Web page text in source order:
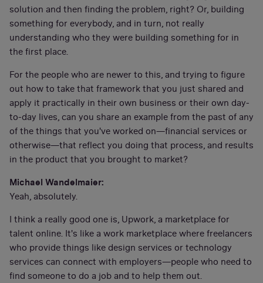
solution and then finding the problem, right? Or, building
something for everybody, and in turn, not really
understanding who they were building something for in
the first place.
For the people who are newer to this, and trying to figure
out how to take that framework that you just shared and
apply it practically in their own business or their own day-
to-day lives, can you share an example from the past of any
of the things that you've worked on—financial services or
otherwise—that reflect you doing that process, and results
in the product that you brought to market?
Michael Wandelmaier:
Yeah, absolutely.
I think a really good one is, Upwork, a marketplace for
talent online. It's like a work marketplace where freelancers
who provide things like design services or technology
services can connect with employers—people who need to
find someone to do a job and to help them out.